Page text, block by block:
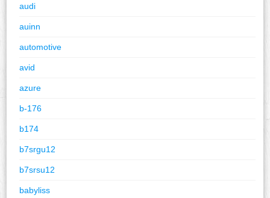
audi
auinn
automotive
avid
azure
b-176
b174
b7srgu12
b7srsu12
babyliss